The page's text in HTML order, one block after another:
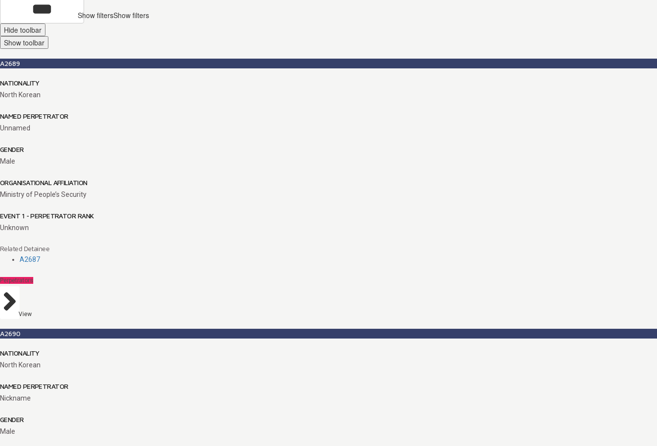
Show filtersShow filters
Hide toolbar
Show toolbar
A2689
NATIONALITY
North Korean
NAMED PERPETRATOR
Unnamed
GENDER
Male
ORGANISATIONAL AFFILIATION
Ministry of People’s Security
EVENT 1 - PERPETRATOR RANK
Unknown
Related Detainee
A2687
Perpetrators
View
A2690
NATIONALITY
North Korean
NAMED PERPETRATOR
Nickname
GENDER
Male